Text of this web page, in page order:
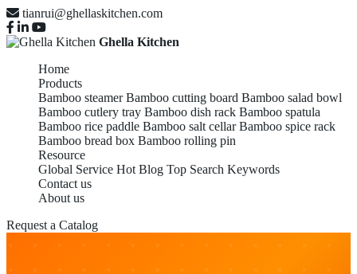
tianrui@ghellaskitchen.com
Ghella Kitchen
Home
Products
Bamboo steamer Bamboo cutting board Bamboo salad bowl
Bamboo cutlery tray Bamboo dish rack Bamboo spatula
Bamboo rice paddle Bamboo salt cellar Bamboo spice rack
Bamboo bread box Bamboo rolling pin
Resource
Global Service Hot Blog Top Search Keywords
Contact us
About us
Request a Catalog